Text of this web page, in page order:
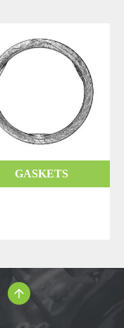
GASKETS